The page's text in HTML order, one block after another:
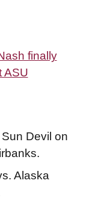
finally
ASU
Devil on
Alaska